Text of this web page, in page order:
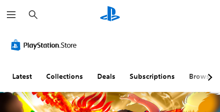
e
a
h
Latest Collections Deals Subscriptions Browse